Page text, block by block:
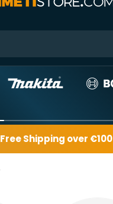
Free Shipping over €100